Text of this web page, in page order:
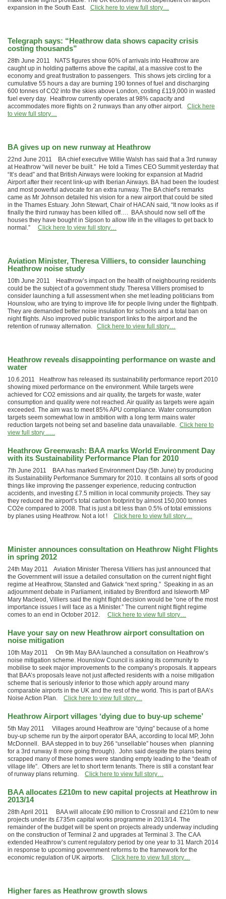
expansion in the South East. Click here to view full story…
Telegraph says: “Heathrow data shows capacity crisis
costing thousands”
28th June 2011 NATS figures show 60% of arrivals into Heathrow are
caught up in holding patterns above the capital, at a massive cost to the
economy and great frustration to passengers. This shows jets circling for a
cumulative 55 hours a day are burning 190 tonnes of fuel and discharging
600 tonnes of CO2 into the skies above London, costing £119,000 in wasted
fuel every day. Heathrow currently operates at 98% capacity and
accommodates more flights on 2 runways than any other airport. Click here
to view full story…
BA gives up on new runway at Heathrow
22nd June 2011 BA chief executive Willie Walsh has said that a 3rd runway
at Heathrow “will never be built.” He told a Times CEO Summit yesterday that
“It’s dead” and that British Airways were looking for expansion at Madrid
Airport after their recent link-up with Iberian Airways. BA had been the loudest
and most powerful advocate for an extra runway. The BA chief’s remarks
came as Mr Johnson detailed his vision for a new airport that could be sited
in the Thames Estuary. John Stewart, Chair of HACAN said, “It now looks as if
finally the third runway has been killed off…. BAA should now sell off the
houses they have bought in Sipson to allow life in the villages to get back to
normal.” Click here to view full story…
Aviation Minister, Theresa Villiers, to consider launching
Heathrow noise study
10th June 2011 Heathrow’s impact on the health of neighbouring residents
could be the subject of a government study. Theresa Villiers promised to
consider launching a full assessment when she met leading politicians from
Hounslow, who are trying to improve life for people living under the flightpath.
They are demanded better noise insulation for schools and a total ban on
night flights. Also improved public transport links to the airport and the
retention of runway alternation. Click here to view full story…
Heathrow reveals disappointing performance on waste and
water
10.6.2011 Heathrow has released its sustainability performance report 2010
showing mixed performance on the environment. While targets were
achieved for CO2 emissions and air quality, the targets for waste, water
consumption and quality were not reached. Air quality as targets were again
exceeded. The aim was to meet 85% APU compliance. Water consumption
targets seem somewhat low in ambition with a long term mains water
reduction targets not being set and baseline data unavailable. Click here to
view full story …..
Heathrow Greenwash: BAA marks World Environment Day
with its Sustainability Performance Plan for 2010
7th June 2011 BAA has marked Environment Day (5th June) by producing
its Sustainability Performance Summary for 2010. It contains all sorts of good
things like improving the passenger experience, reducing contruction
accidents, and investing £7.5 million in local community projects. They say
they reduced the airport’s total carbon footprint by almost 150,000 tonnes
CO2e compared to 2008. That is just a bit less than 0.5% of total emissions
by planes using Heathrow. Not a lot ! Click here to view full story…
Minister announces consultation on Heathrow Night Flights
in spring 2012
24th May 2011 Aviation Minister Theresa Villiers has just announced that
the Government will issue a detailed consultation on the current night flight
regime at Heathrow, Stansted and Gatwick “next spring.” Speaking in as an
adjournment debate in Parliament, initiated by Brentford and Isleworth MP
Mary Macleod, Villiers said the night flight decision would be “one of the most
importance issues I will face as a Minister.” The current night flight regime
comes to an end in October 2012. Click here to view full story…
Have your say on new Heathrow airport consultation on
noise mitigation
10th May 2011 On 9th May BAA launched a consultation on Heathrow’s
noise mitigation scheme. Hounslow Council is asking its community to
mobilise to seek major improvements to the company’s proposals. It appears
that BAA’s proposals leave not just affected residents with a noise mitigation
scheme that is seriously inferior to those which apply around many
comparable airports in the UK and the rest of the world. This is part of BAA’s
Noise Action Plan. Click here to view full story…
Heathrow Airport villages ‘dying due to buy-up scheme’
5th May 2011 Villages around Heathrow are “dying” because of a home
buy-up scheme run by the airport operator BAA, according to local MP, John
McDonnell. BAA stepped in to buy 266 “unsellable” houses when planning
for a 3rd runway 8 more going through). John said despite the plans being
scrapped many of these homes were standing empty leading to the “death of
village life”. Others are let to short term tenants. There is still a constant fear
of runway plans returning. Click here to view full story…
BAA allocates £210m to new capital projects at Heathrow in
2013/14
28th April 2011 BAA will allocate £90 million to Crossrail and £210m to new
projects under its £735m capital works programme in 2013/14. The
remainder of the budget will be spent on projects already underway including
on the construction of Terminal 2 and upgrades at Terminal 3. The CAA
extended Heathrow’s current regulatory period by one year to 31 March 2014
in response to upcoming government reforms to the framework for the
economic regulation of UK airports. Click here to view full story…
Higher fares as Heathrow growth slows